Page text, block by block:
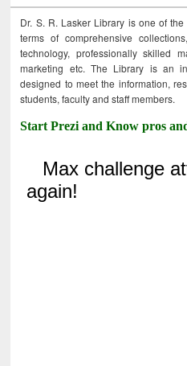
Dr. S. R. Lasker Library is one of
terms of comprehensive
technology, professionally skilled
marketing etc. The Library is an
designed to meet the information,
students, faculty and staff members.
Start Prezi and Know pros